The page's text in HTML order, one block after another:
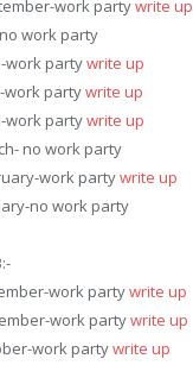
work partywrite up
work party
work partywrite up
work partywrite up
work partywrite up
no work party
work partywrite up
no work party
work partywrite up
work partywrite up
work partywrite up